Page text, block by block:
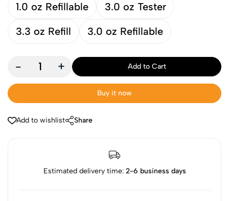
1.0 oz Refillable
3.0 oz Tester
3.3 oz Refill
3.0 oz Refillable
- + Add to Cart
Buy it now
Add to wishlist Share
Estimated delivery time: 2-6 business days